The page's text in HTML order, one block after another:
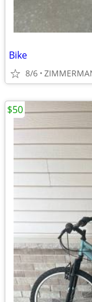
Bike
8/6
$50